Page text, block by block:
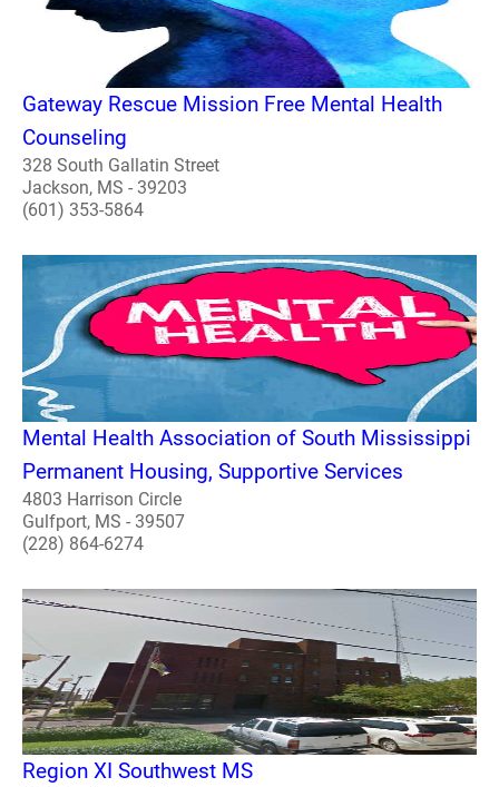
Gateway Rescue Mission Free Mental Health
Counseling
328 South Gallatin Street
Jackson, MS - 39203
(601) 353-5864
Mental Health Association of South Mississippi
Permanent Housing, Supportive Services
4803 Harrison Circle
Gulfport, MS - 39507
(228) 864-6274
Region XI Southwest MS